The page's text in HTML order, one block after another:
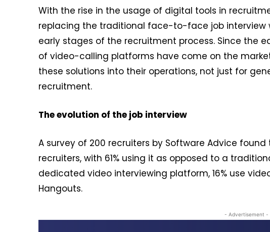
With the rise in the usage of digital tools in
replacing the traditional face-to-face job interview
early stages of the recruitment process. Since the
of video-calling platforms have come on the
these solutions into their operations, not just for
recruitment.
The evolution of the job interview
A survey of 200 recruiters by Software Advice
recruiters, with 61% using it as opposed to a
dedicated video interviewing platform, 16% use
Hangouts.
- Advertisement -